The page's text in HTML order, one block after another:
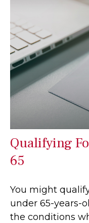
Qualifying
65
You might
under 65-years-
the conditions